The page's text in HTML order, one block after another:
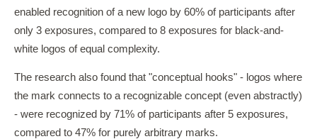
enabled recognition of a new logo by 60% of participants after
only 3 exposures, compared to 8 exposures for black-and-
white logos of equal complexity.
The research also found that "conceptual hooks" - logos where
the mark connects to a recognizable concept (even abstractly)
- were recognized by 71% of participants after 5 exposures,
compared to 47% for purely arbitrary marks.